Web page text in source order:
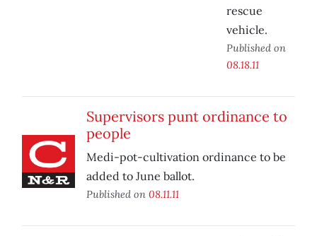
rescue
vehicle.
Published on
08.18.11
Supervisors punt ordinance to
people
Medi-pot-cultivation ordinance to be
added to June ballot.
Published on 08.11.11